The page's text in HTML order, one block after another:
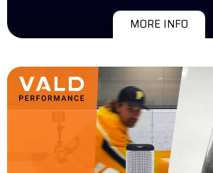
MORE INFO